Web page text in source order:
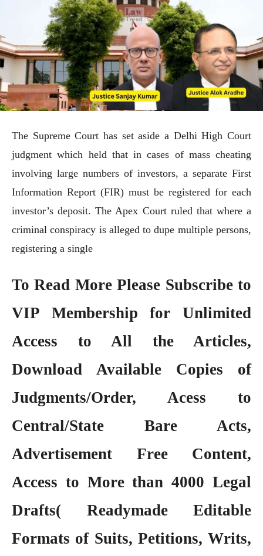
The Supreme Court has set aside a Delhi High Court
judgment which held that in cases of mass cheating
involving large numbers of investors, a separate First
Information Report (FIR) must be registered for each
investor’s deposit. The Apex Court ruled that where a
criminal conspiracy is alleged to dupe multiple persons,
registering a single
To Read More Please Subscribe to
VIP Membershipfor Unlimited
Access to All the Articles,
Download Available Copies of
Judgments/Order, Acess to
Central/State Bare Acts,
Advertisement Free Content,
Access to More than 4000 Legal
Drafts( Readymade Editable
Formats of Suits, Petitions, Writs,